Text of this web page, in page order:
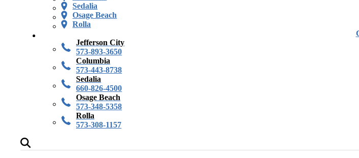
Sedalia
Osage Beach
Rolla
Jefferson City
573-893-3650
Columbia
573-443-8738
Sedalia
660-826-4500
Osage Beach
573-348-5358
Rolla
573-308-1157